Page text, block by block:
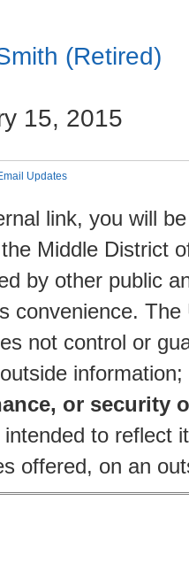
(Retired)
15, 2015
Updates
link, you will
Middle District
by other public
convenience.
not control or
information;
or security
to reflect
offered, on an